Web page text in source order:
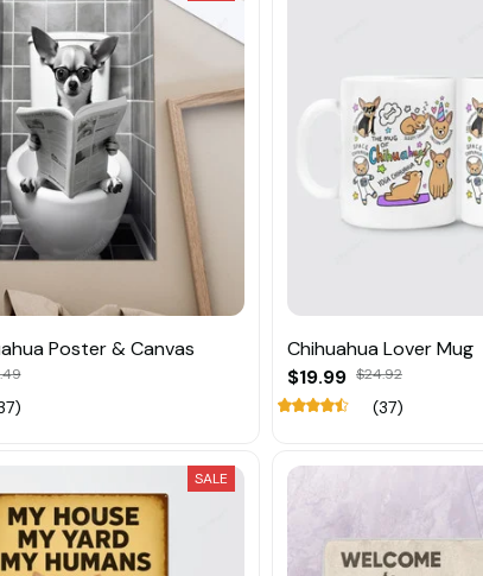
Poster & Canvas
Chihuahua Lover Mug
$19.99 $24.92
(37)
SALE